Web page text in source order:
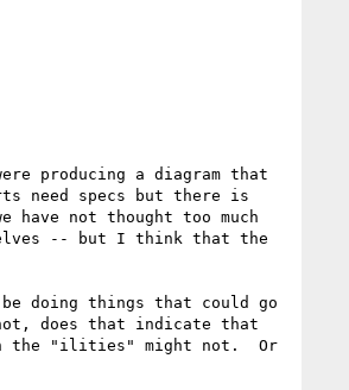
producing a diagram that
need specs but there is
not thought too much
-- but I think that the
doing things that could go
does that indicate that
the "ilities" might not.  Or